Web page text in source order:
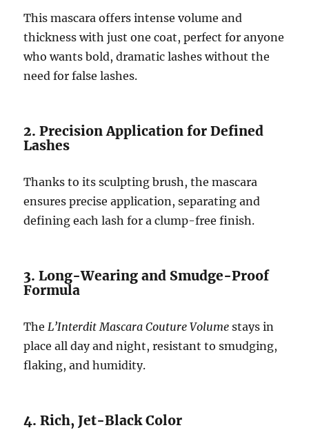
This mascara offers intense volume and
thickness with just one coat, perfect for anyone
who wants bold, dramatic lashes without the
need for false lashes.
2. Precision Application for Defined
Lashes
Thanks to its sculpting brush, the mascara
ensures precise application, separating and
defining each lash for a clump-free finish.
3. Long-Wearing and Smudge-Proof
Formula
TheL’Interdit Mascara Couture Volume stays in
place all day and night, resistant to smudging,
flaking, and humidity.
4. Rich, Jet-Black Color